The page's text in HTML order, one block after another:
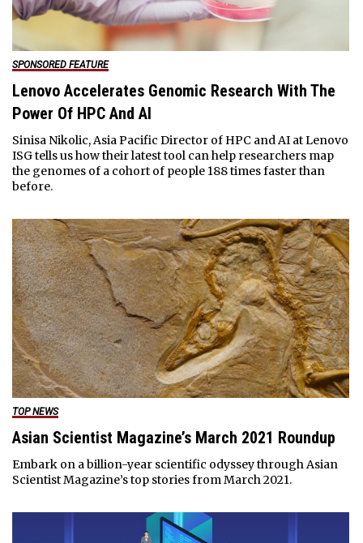
SPONSORED FEATURE
Lenovo Accelerates Genomic Research With The
Power Of HPC And AI
Sinisa Nikolic, Asia Pacific Director of HPC and AI at Lenovo
ISG tells us how their latest tool can help researchers map
the genomes of a cohort of people 188 times faster than
before.
TOP NEWS
Asian Scientist Magazine’s March 2021 Roundup
Embark on a billion-year scientific odyssey through Asian
Scientist Magazine’s top stories from March 2021.